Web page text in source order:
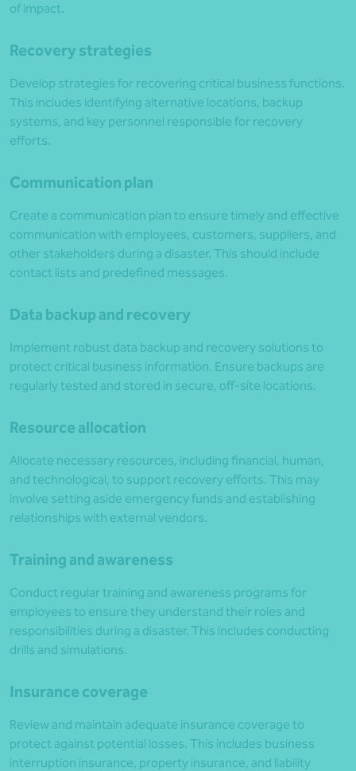
of impact.
Recovery strategies
Develop strategies for recovering critical business functions.
This includes identifying alternative locations, backup
systems, and key personnel responsible for recovery
efforts.
Communication plan
Create a communication plan to ensure timely and effective
communication with employees, customers, suppliers, and
other stakeholders during a disaster. This should include
contact lists and predefined messages.
Data backup and recovery
Implement robust data backup and recovery solutions to
protect critical business information. Ensure backups are
regularly tested and stored in secure, off-site locations.
Resource allocation
Allocate necessary resources, including financial, human,
and technological, to support recovery efforts. This may
involve setting aside emergency funds and establishing
relationships with external vendors.
Training and awareness
Conduct regular training and awareness programs for
employees to ensure they understand their roles and
responsibilities during a disaster. This includes conducting
drills and simulations.
Insurance coverage
Review and maintain adequate insurance coverage to
protect against potential losses. This includes business
interruption insurance, property insurance, and liability